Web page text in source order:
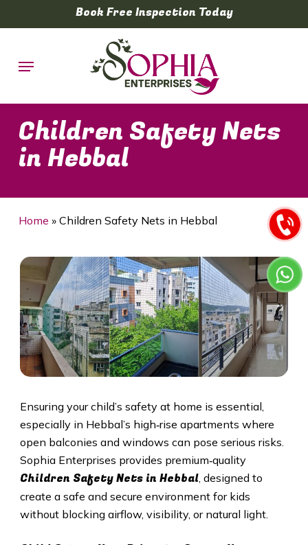
to
content
Book Free Inspection Today
Menu
Children Safety Nets
in Hebbal
Home » Children Safety Nets in Hebbal
Ensuring your child’s safety at home is essential,
especially in Hebbal’s high‑rise apartments where
open balconies and windows can pose serious risks.
Sophia Enterprises provides premium‑quality
Children Safety Nets in Hebbal, designed to
create a safe and secure environment for kids
without blocking airflow, visibility, or natural light.